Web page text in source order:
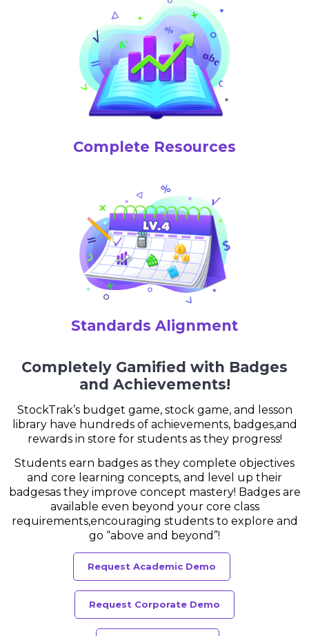
Complete Resources
Standards Alignment
Completely Gamified with Badges
and Achievements!
StockTrak’s budget game, stock game, and lesson
library have hundreds of achievements, badges,and
rewards in store for students as they progress!
Students earn badges as they complete objectives
and core learning concepts, and level up their
badgesas they improve concept mastery! Badges are
available even beyond your core class
requirements,encouraging students to explore and
go “above and beyond”!
Request Academic Demo
Request Corporate Demo